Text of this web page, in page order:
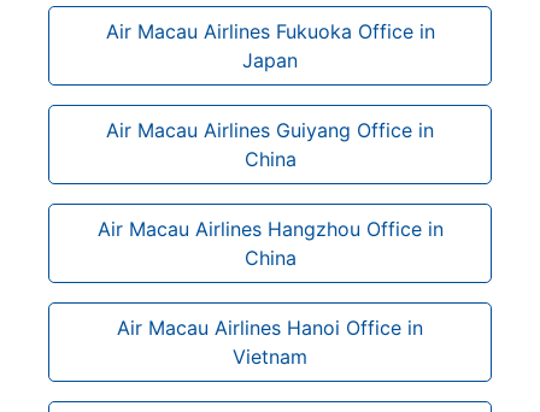
Air Macau Airlines Fukuoka Office in
Japan
Air Macau Airlines Guiyang Office in
China
Air Macau Airlines Hangzhou Office in
China
Air Macau Airlines Hanoi Office in
Vietnam